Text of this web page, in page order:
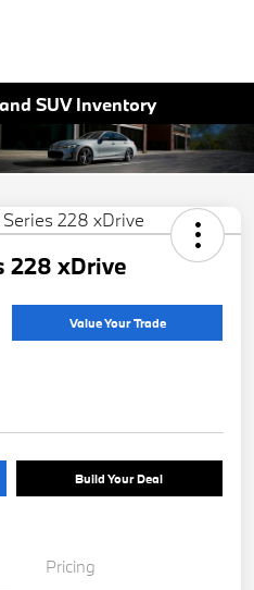
SUV Inventory
228 xDrive
Value Your Trade
Build Your Deal
Pricing